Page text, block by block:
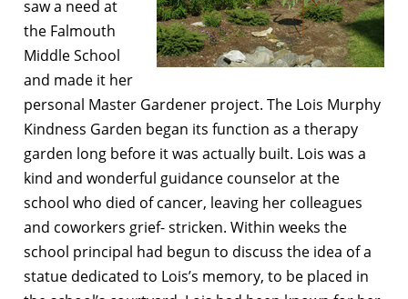
saw a need at
the Falmouth
Middle School
and made it her
personal Master Gardener project. The Lois Murphy
Kindness Garden began its function as a therapy
garden long before it was actually built. Lois was a
kind and wonderful guidance counselor at the
school who died of cancer, leaving her colleagues
and coworkers grief- stricken. Within weeks the
school principal had begun to discuss the idea of a
statue dedicated to Lois’s memory, to be placed in